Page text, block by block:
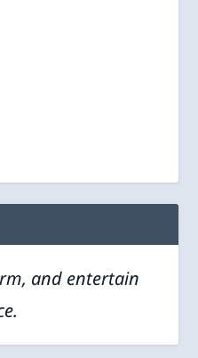
and entertain